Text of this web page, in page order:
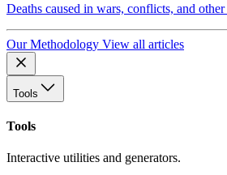
Deaths caused in wars, conflicts, and
Our Methodology View all articles
Tools
Tools
Interactive utilities and generators.